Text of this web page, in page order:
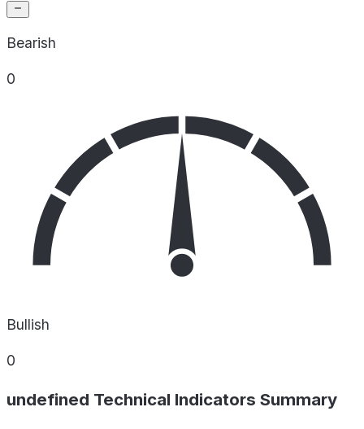
Bearish
0
Bullish
0
undefined Technical Indicators Summary